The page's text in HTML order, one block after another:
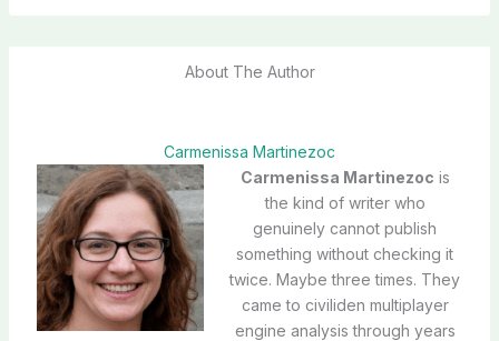
About The Author
Carmenissa Martinezoc
Carmenissa Martinezoc is
the kind of writer who
genuinely cannot publish
something without checking it
twice. Maybe three times. They
came to civiliden multiplayer
engine analysis through years